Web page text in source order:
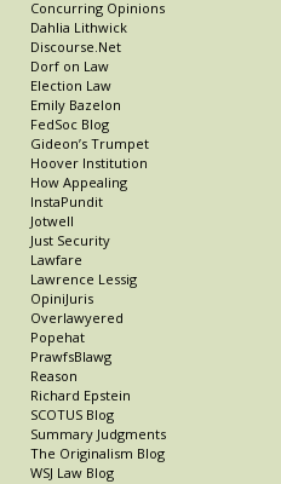
Concurring Opinions
Dahlia Lithwick
Discourse.Net
Dorf on Law
Election Law
Emily Bazelon
FedSoc Blog
Gideon’s Trumpet
Hoover Institution
How Appealing
InstaPundit
Jotwell
Just Security
Lawfare
Lawrence Lessig
OpiniJuris
Overlawyered
Popehat
PrawfsBlawg
Reason
Richard Epstein
SCOTUS Blog
Summary Judgments
The Originalism Blog
WSJ Law Blog